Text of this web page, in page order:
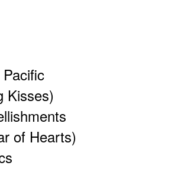
Kisses)
of Hearts)